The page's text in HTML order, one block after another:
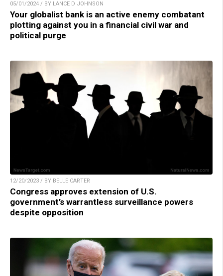
05/01/2024 / BY LANCE D JOHNSON
Your globalist bank is an active enemy combatant
plotting against you in a financial civil war and
political purge
12/20/2023 / BY BELLE CARTER
Congress approves extension of U.S.
government’s warrantless surveillance powers
despite opposition